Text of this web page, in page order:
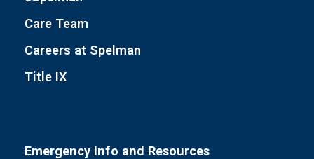
Care Team
Careers at Spelman
Title IX
Emergency Info and Resources